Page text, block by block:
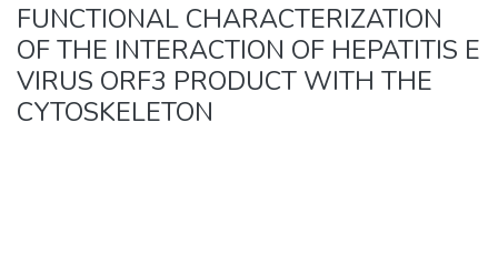
FUNCTIONAL CHARACTERIZATION
OF THE INTERACTION OF HEPATITIS E
VIRUS ORF3 PRODUCT WITH THE
CYTOSKELETON